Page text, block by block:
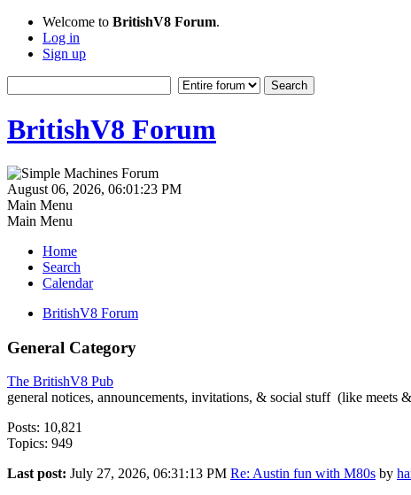
Welcome to BritishV8 Forum.
Log in
Sign up
BritishV8 Forum
August 06, 2026, 06:01:23 PM
Main Menu
Main Menu
Home
Search
Calendar
BritishV8 Forum
General Category
The BritishV8 Pub
general notices, announcements, invitations, & social stuff (like meets
Posts: 10,821
Topics: 949
Last post: July 27, 2026, 06:31:13 PM Re: Austin fun with M80s by